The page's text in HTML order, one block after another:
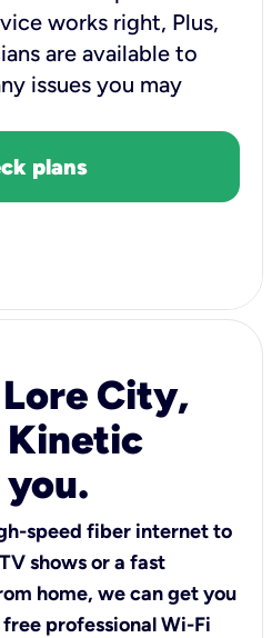
works right, Plus,
are available to
issues you may
plans
City,
Kinetic
speed fiber internet to
shows or a fast
home, we can get you
professional Wi-Fi